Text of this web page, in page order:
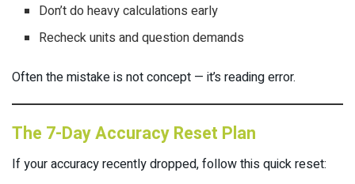
Don’t do heavy calculations early
Recheck units and question demands
Often the mistake is not concept — it’s reading error.
The 7-Day Accuracy Reset Plan
If your accuracy recently dropped, follow this quick reset: